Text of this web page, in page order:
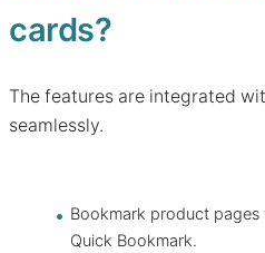
cards?
The features are integrated
seamlessly.
Bookmark product
Quick Bookmark.